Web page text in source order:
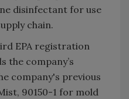
disinfectant for use
chain.
EPA registration
the company’s
company's previous
90150-1 for mold